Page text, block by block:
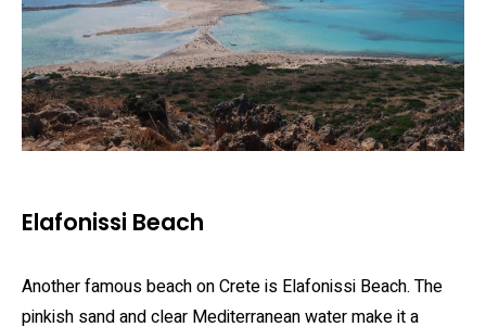
Elafonissi Beach
Another famous beach on Crete is Elafonissi Beach. The
pinkish sand and clear Mediterranean water make it a